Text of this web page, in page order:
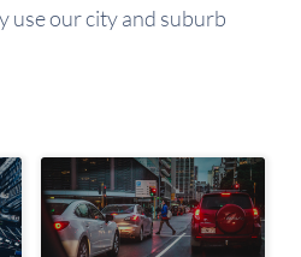
use our city and suburb